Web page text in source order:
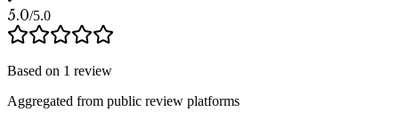
5.0/5.0
Based on 1 review
Aggregated from public review platforms